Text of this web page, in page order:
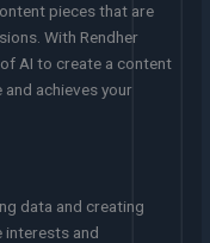
pieces that are
With Rendher
AI to create a content
achieves your
data and creating
interests and